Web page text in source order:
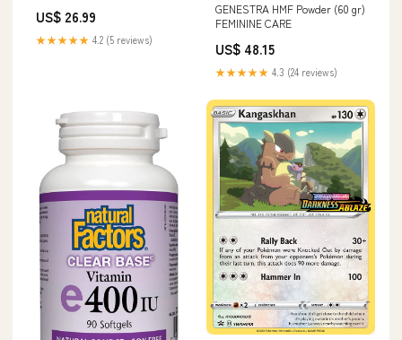
US$ 26.99
★★★★★ 4.2 (5 reviews)
GENESTRA HMF Powder (60 gr)
FEMININE CARE
US$ 48.15
★★★★★ 4.3 (24 reviews)